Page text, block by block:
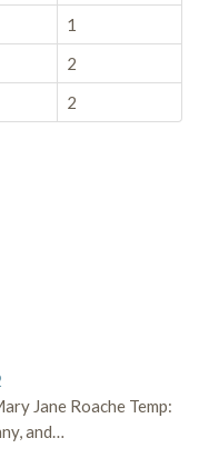
1
2
2
Jane Roache Temp:
and…